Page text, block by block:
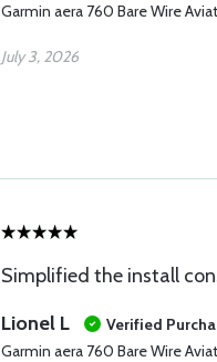
Garmin aera 760 Bare Wire
July 3, 2026
Simplified the install
Lionel L
Verified
Garmin aera 760 Bare Wire